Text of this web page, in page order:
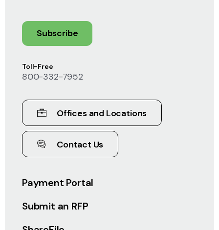
Payment Portal
Submit an RFP
Toll-Free
800-332-7952
Offices and Locations
Contact Us
Subscribe